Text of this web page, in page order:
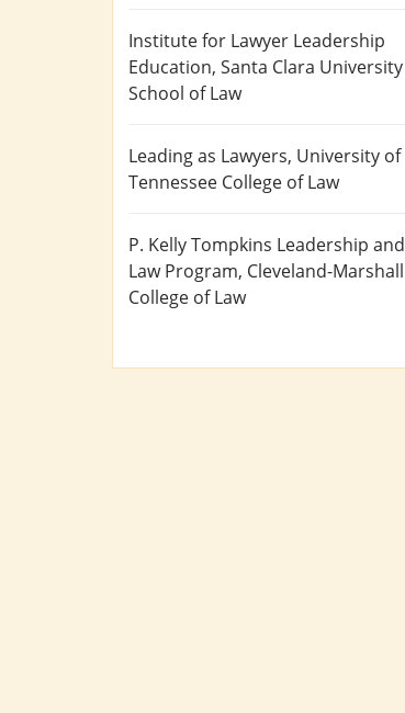
Institute for Lawyer Leadership
Education, Santa Clara University
School of Law
Leading as Lawyers, University of
Tennessee College of Law
P. Kelly Tompkins Leadership and
Law Program, Cleveland-Marshall
College of Law